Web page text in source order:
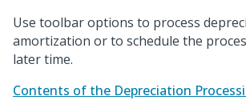
Use toolbar options to process
amortization or to schedule the
later time.
Contents of the Depreciation